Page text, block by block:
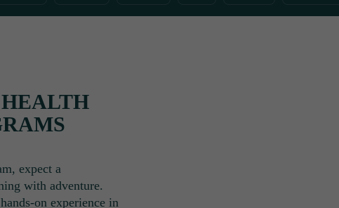
expect a
with adventure.
on experience in